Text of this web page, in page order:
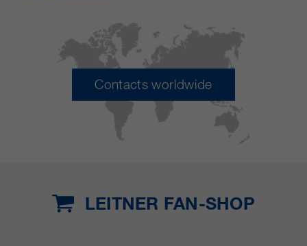
Contacts worldwide
LEITNER FAN-SHOP